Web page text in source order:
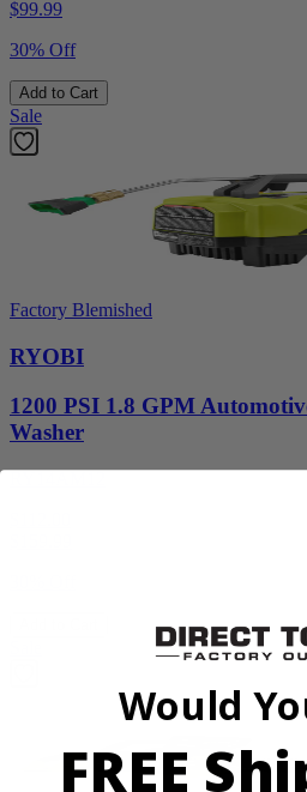
$99.99
30% Off
Add to Cart
Sale
Factory Blemished
RYOBI
1200 PSI 1.8 GPM
Washer
Would
FREE